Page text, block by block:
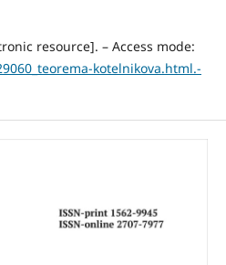
resource]. – Access mode:
kotelnikova.html.-